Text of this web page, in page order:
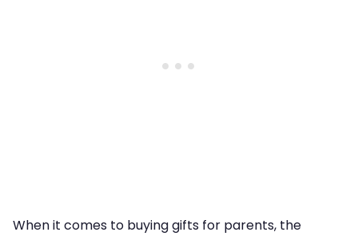
When it comes to buying gifts for parents, the